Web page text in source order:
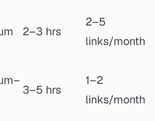
2–3 hrs
2–5
links/month
3–5 hrs
1–2
links/month